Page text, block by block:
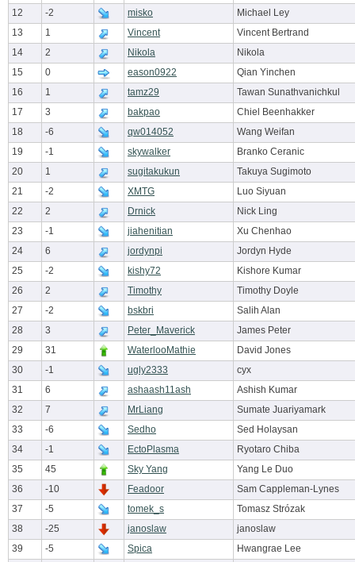
12
-2 misko
Michael Ley
13
1 Vincent
Vincent Bertrand
14
2 Nikola
Nikola
15
0 eason0922
Qian Yinchen
16
1 tamz29
Tawan Sunathvanichkul
17
3 bakpao
Chiel Beenhakker
18
-6 qw014052
Wang Weifan
19
-1 skywalker
Branko Ceranic
20
1 sugitakukun
Takuya Sugimoto
21
-2 XMTG
Luo Siyuan
22
2 Drnick
Nick Ling
23
-1 jiahenitian
Xu Chenhao
24
6 jordynpi
Jordyn Hyde
25
-2 kishy72
Kishore Kumar
26
2 Timothy
Timothy Doyle
27
-2 bskbri
Salih Alan
28
3 Peter_Maverick
James Peter
29
31 WaterlooMathie
David Jones
30
-1 ugly2333
cyx
31
6 ashaash11ash
Ashish Kumar
32
7 MrLiang
Sumate Juariyamark
33
-6 Sedho
Sed Holaysan
34
-1 EctoPlasma
Ryotaro Chiba
35
45 Sky Yang
Yang Le Duo
36
-10 Feadoor
Sam Cappleman-Lynes
37
-5 tomek_s
Tomasz Strózak
38
-25 janoslaw
janoslaw
39
-5 Spica
Hwangrae Lee